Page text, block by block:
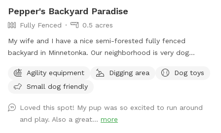
Pepper's Backyard Paradise
Fully Fenced
0.5 acres
My wife and I have a nice semi-forested fully fenced
backyard in Minnetonka. Our neighborhood is very dog
hours playing, sniffing, and napping in it. Thanks for looking!
PS - We have chickens secured inside their coop in the
FYI!
Agility equipment Digging area
Dog toys
Small dog friendly
Loved this spot! My pup was so excited to run around
and play. Also a great... more